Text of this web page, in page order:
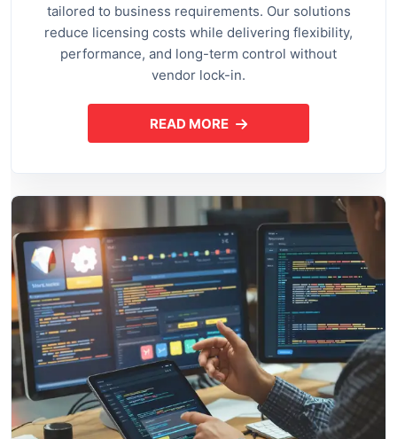
tailored to business requirements. Our solutions
reduce licensing costs while delivering flexibility,
performance, and long-term control without
vendor lock-in.
READ MOREABOUT OPEN SOURCE